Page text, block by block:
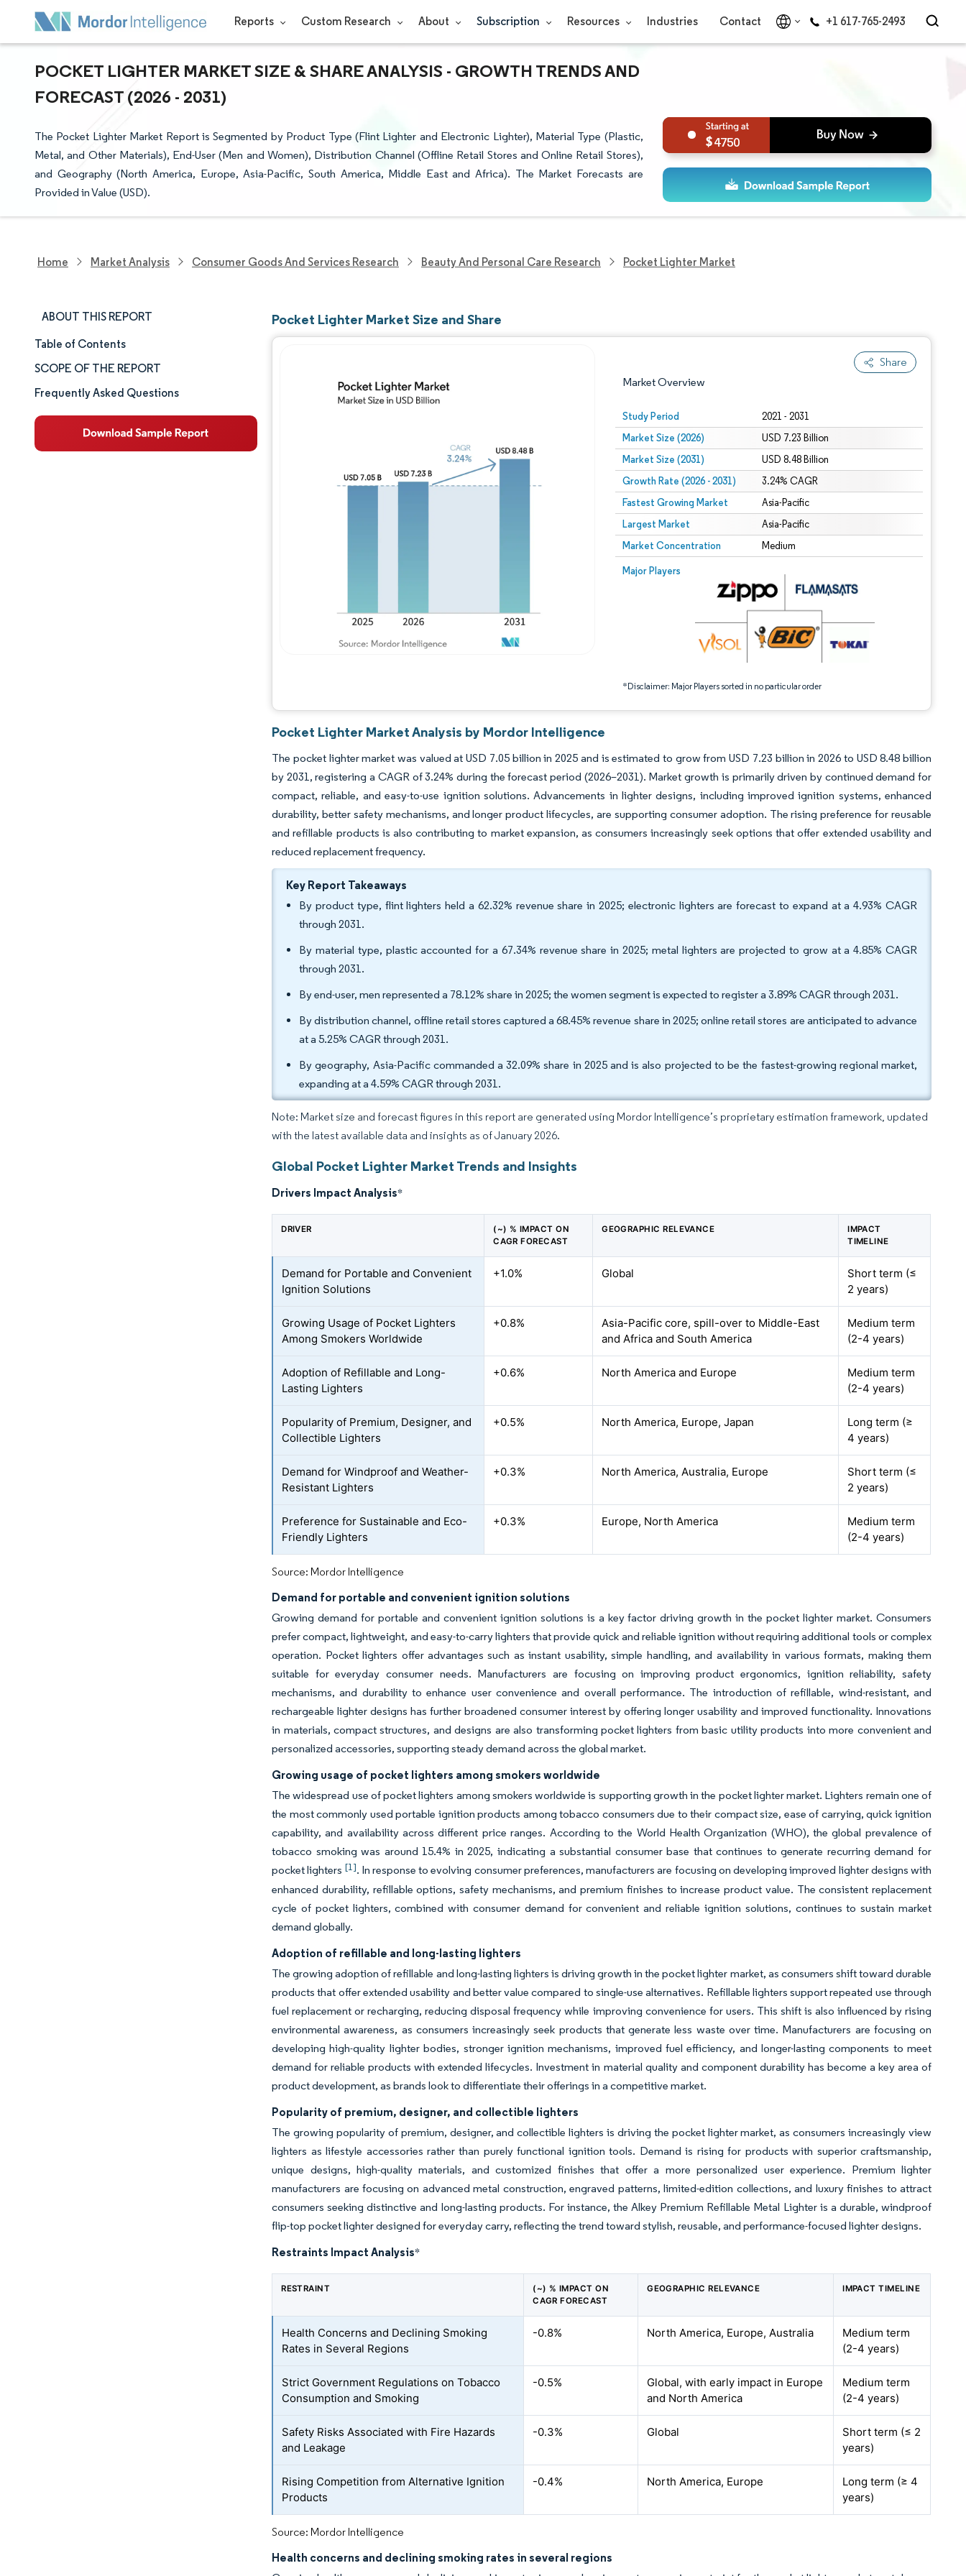
Reports Custom Research About Subscription Resources Industries Contact +1 617-765-2493
POCKET LIGHTER MARKET SIZE & SHARE ANALYSIS - GROWTH TRENDS AND
FORECAST (2026 - 2031)
The Pocket Lighter Market Report is Segmented by Product Type (Flint Lighter and Electronic Lighter), Material Type (Plastic,
Metal, and Other Materials), End-User (Men and Women), Distribution Channel (Offline Retail Stores and Online Retail Stores),
and Geography (North America, Europe, Asia-Pacific, South America, Middle East and Africa). The Market Forecasts are
Provided in Value (USD).
4750
Home Market Analysis Consumer Goods And Services Research Beauty And Personal Care Research Pocket Lighter Market
ABOUT THIS REPORT
Market Size & Share
Market Analysis
Trends and Insights
Segment Analysis
Table of Contents
SCOPE OF THE REPORT
Frequently Asked Questions
Pocket Lighter Market Size and Share
Share
Market Overview
Study Period 2021 - 2031
Market Size (2026) USD 7.23 Billion
Market Size (2031) USD 8.48 Billion
Growth Rate (2026 - 2031) 3.24% CAGR
Fastest Growing Market Asia-Pacific
Largest Market Asia-Pacific
Market Concentration Medium
Major Players
*Disclaimer: Major Players sorted in no particular order
Image © Mordor Intelligence. Reuse requires attribution under CC BY 4.0.
Image © Mordor Intelligence. Reuse requires attribution under CC BY 4.0.
Pocket Lighter Market Analysis by Mordor Intelligence
The pocket lighter market was valued at USD 7.05 billion in 2025 and is estimated to grow from USD 7.23 billion in 2026 to USD 8.48 billion
by 2031, registering a CAGR of 3.24% during the forecast period (2026–2031). Market growth is primarily driven by continued demand for
compact, reliable, and easy-to-use ignition solutions. Advancements in lighter designs, including improved ignition systems, enhanced
durability, better safety mechanisms, and longer product lifecycles, are supporting consumer adoption. The rising preference for reusable
and refillable products is also contributing to market expansion, as consumers increasingly seek options that offer extended usability and
reduced replacement frequency.
Key Report Takeaways
By product type, flint lighters held a 62.32% revenue share in 2025; electronic lighters are forecast to expand at a 4.93% CAGR
through 2031.
By material type, plastic accounted for a 67.34% revenue share in 2025; metal lighters are projected to grow at a 4.85% CAGR
through 2031.
By end-user, men represented a 78.12% share in 2025; the women segment is expected to register a 3.89% CAGR through 2031.
By distribution channel, offline retail stores captured a 68.45% revenue share in 2025; online retail stores are anticipated to advance
at a 5.25% CAGR through 2031.
By geography, Asia-Pacific commanded a 32.09% share in 2025 and is also projected to be the fastest-growing regional market,
expanding at a 4.59% CAGR through 2031.
Note: Market size and forecast figures in this report are generated using Mordor Intelligence’s proprietary estimation framework, updated
with the latest available data and insights as of January 2026.
Global Pocket Lighter Market Trends and Insights
Drivers Impact Analysis*
DRIVER
(~) % IMPACT ON
CAGR FORECAST
GEOGRAPHIC RELEVANCE
IMPACT
TIMELINE
Demand for Portable and Convenient
Ignition Solutions
+1.0% Global
Short term (≤
2 years)
Growing Usage of Pocket Lighters
Among Smokers Worldwide
+0.8%
Asia-Pacific core, spill-over to Middle-East
and Africa and South America
Medium term
(2-4 years)
Adoption of Refillable and Long-
Lasting Lighters
+0.6% North America and Europe
Medium term
(2-4 years)
Popularity of Premium, Designer, and
Collectible Lighters
+0.5% North America, Europe, Japan
Long term (≥
4 years)
Demand for Windproof and Weather-
Resistant Lighters
+0.3% North America, Australia, Europe
Short term (≤
2 years)
Preference for Sustainable and Eco-
Friendly Lighters
+0.3% Europe, North America
Medium term
(2-4 years)
Source: Mordor Intelligence
Demand for portable and convenient ignition solutions
Growing demand for portable and convenient ignition solutions is a key factor driving growth in the pocket lighter market. Consumers
prefer compact, lightweight, and easy-to-carry lighters that provide quick and reliable ignition without requiring additional tools or complex
operation. Pocket lighters offer advantages such as instant usability, simple handling, and availability in various formats, making them
suitable for everyday consumer needs. Manufacturers are focusing on improving product ergonomics, ignition reliability, safety
mechanisms, and durability to enhance user convenience and overall performance. The introduction of refillable, wind-resistant, and
rechargeable lighter designs has further broadened consumer interest by offering longer usability and improved functionality. Innovations
in materials, compact structures, and designs are also transforming pocket lighters from basic utility products into more convenient and
personalized accessories, supporting steady demand across the global market.
Growing usage of pocket lighters among smokers worldwide
The widespread use of pocket lighters among smokers worldwide is supporting growth in the pocket lighter market. Lighters remain one of
the most commonly used portable ignition products among tobacco consumers due to their compact size, ease of carrying, quick ignition
capability, and availability across different price ranges. According to the World Health Organization (WHO), the global prevalence of
tobacco smoking was around 15.4% in 2025, indicating a substantial consumer base that continues to generate recurring demand for
pocket lighters [1]. In response to evolving consumer preferences, manufacturers are focusing on developing improved lighter designs with
enhanced durability, refillable options, safety mechanisms, and premium finishes to increase product value. The consistent replacement
cycle of pocket lighters, combined with consumer demand for convenient and reliable ignition solutions, continues to sustain market
demand globally.
Adoption of refillable and long-lasting lighters
The growing adoption of refillable and long-lasting lighters is driving growth in the pocket lighter market, as consumers shift toward durable
products that offer extended usability and better value compared to single-use alternatives. Refillable lighters support repeated use through
fuel replacement or recharging, reducing disposal frequency while improving convenience for users. This shift is also influenced by rising
environmental awareness, as consumers increasingly seek products that generate less waste over time. Manufacturers are focusing on
developing high-quality lighter bodies, stronger ignition mechanisms, improved fuel efficiency, and longer-lasting components to meet
demand for reliable products with extended lifecycles. Investment in material quality and component durability has become a key area of
product development, as brands look to differentiate their offerings in a competitive market.
Popularity of premium, designer, and collectible lighters
The growing popularity of premium, designer, and collectible lighters is driving the pocket lighter market, as consumers increasingly view
lighters as lifestyle accessories rather than purely functional ignition tools. Demand is rising for products with superior craftsmanship,
unique designs, high-quality materials, and customized finishes that offer a more personalized user experience. Premium lighter
manufacturers are focusing on advanced metal construction, engraved patterns, limited-edition collections, and luxury finishes to attract
consumers seeking distinctive and long-lasting products. For instance, the Alkey Premium Refillable Metal Lighter is a durable, windproof
flip-top pocket lighter designed for everyday carry, reflecting the trend toward stylish, reusable, and performance-focused lighter designs.
Restraints Impact Analysis*
RESTRAINT
(~) % IMPACT ON
CAGR FORECAST
GEOGRAPHIC RELEVANCE IMPACT TIMELINE
Health Concerns and Declining Smoking
Rates in Several Regions
-0.8% North America, Europe, Australia
Medium term
(2-4 years)
Strict Government Regulations on Tobacco
Consumption and Smoking
-0.5%
Global, with early impact in Europe
and North America
Medium term
(2-4 years)
Safety Risks Associated with Fire Hazards
and Leakage
-0.3% Global
Short term (≤ 2
years)
Rising Competition from Alternative Ignition
Products
-0.4% North America, Europe
Long term (≥ 4
years)
Source: Mordor Intelligence
Health concerns and declining smoking rates in several regions